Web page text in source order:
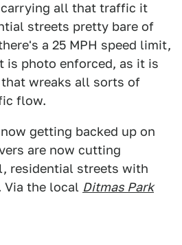
all that traffic it
streets pretty bare of
a 25 MPH speed limit,
is photo enforced, as it is
that wreaks all sorts of
flow.
getting backed up on
are now cutting
residential streets with
Via the local Ditmas Park